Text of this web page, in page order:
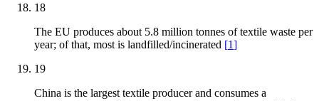
18
The EU produces about 5.8 million tonnes of textile waste per
year; of that, most is landfilled/incinerated [1]
19
China is the largest textile producer and consumes a